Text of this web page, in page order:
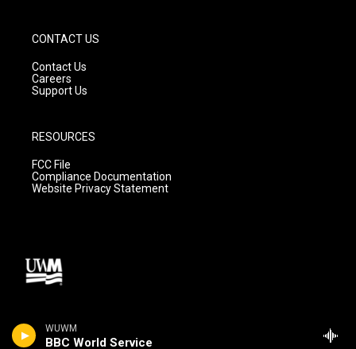
WUWM
BBC World Service
CONTACT US
Contact Us
Careers
Support Us
RESOURCES
FCC File
Compliance Documentation
Website Privacy Statement